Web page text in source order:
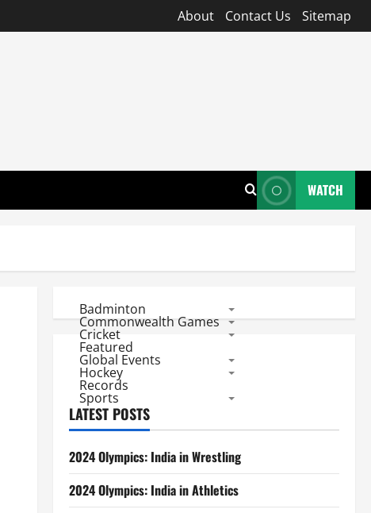
About Contact Us Sitemap
WATCH
Badminton
Commonwealth Games
Cricket
Featured
Global Events
Hockey
Records
Sports
LATEST POSTS
2024 Olympics: India in Wrestling
2024 Olympics: India in Athletics